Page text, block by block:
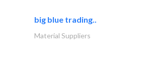
big blue trading..
Material Suppliers